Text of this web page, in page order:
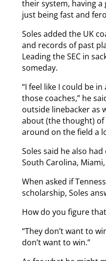
their system, having
just being fast and
Soles added the UK
and records of past
Leading the SEC in
someday.
“I feel like I could be
those coaches,” he
outside linebacker as
about (the thought)
around on the field a
Soles said he also
South Carolina,
When asked if
scholarship, Soles
How do you figure
“They don’t want to
don’t want to win.”